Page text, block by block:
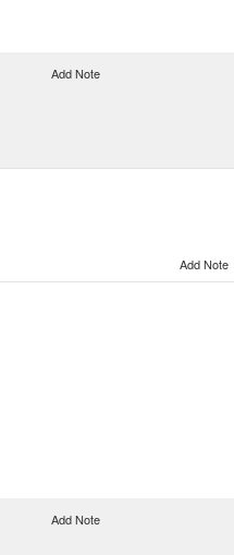
Add Note
Add Note
Add Note